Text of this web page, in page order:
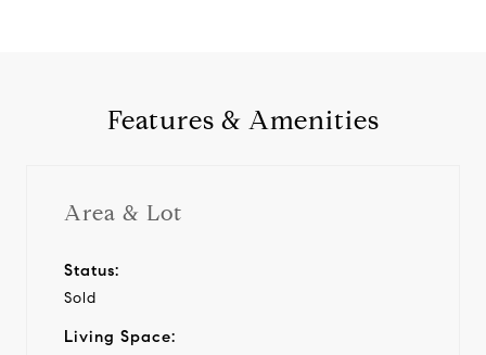
Features & Amenities
Area & Lot
Status:
Sold
Living Space: